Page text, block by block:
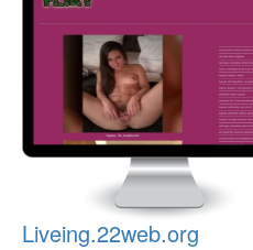
Liveing.22web.org